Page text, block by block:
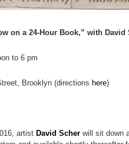
on a 24-Hour Book,” with
to 6 pm
Brooklyn (directions here)
artist David Scher will sit down